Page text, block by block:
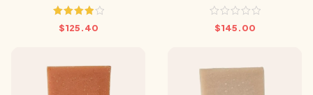
Handmade Soap
Rated
4.00out
$125.40 $145.00